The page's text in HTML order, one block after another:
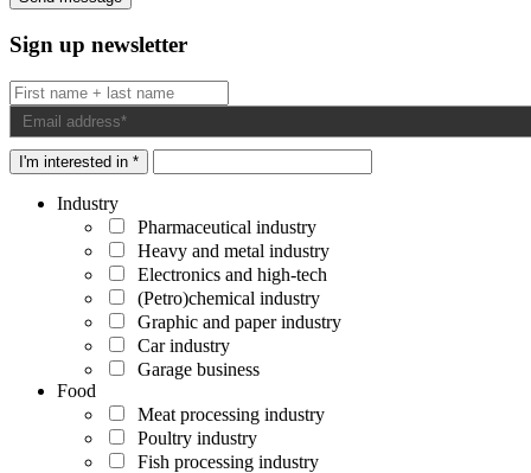
Sign up newsletter
I'm interested in *
Industry
Pharmaceutical industry
Heavy and metal industry
Electronics and high-tech
(Petro)chemical industry
Graphic and paper industry
Car industry
Garage business
Food
Meat processing industry
Poultry industry
Fish processing industry